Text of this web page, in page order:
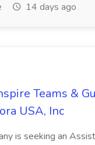
14 days ago
Teams &
USA, Inc
is seeking an